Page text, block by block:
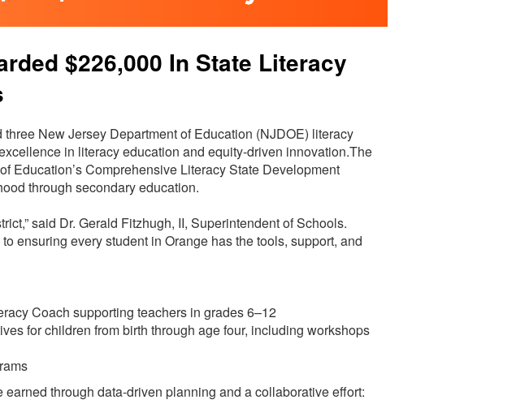
$226,000 In State Literacy
New Jersey Department of Education (NJDOE) literacy
in literacy education and equity-driven innovation.The
Education’s Comprehensive Literacy State Development
through secondary education.
said Dr. Gerald Fitzhugh, II, Superintendent of Schools.
ensuring every student in Orange has the tools, support, and
Coach supporting teachers in grades 6–12
for children from birth through age four, including workshops
through data-driven planning and a collaborative effort: